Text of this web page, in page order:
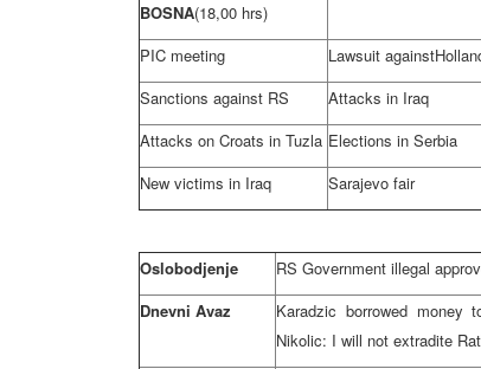
BOSNA(18,00 hrs)
PIC meeting Lawsuit against
Sanctions against RS
Attacks in Iraq
Attacks on Croats in Tuzla Elections in Serbia
New victims in Iraq Sarajevo fair
Oslobodjenje
RS Government illegal
Dnevni Avaz
Karadzic borrowed money
Nikolic: I will not extradite